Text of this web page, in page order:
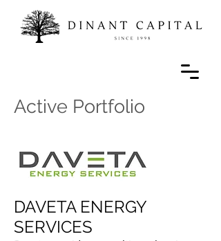
Active Portfolio
DAVETA ENERGY
SERVICES